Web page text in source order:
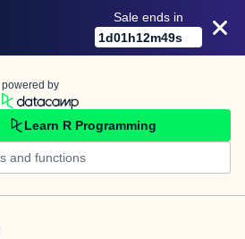
Sale ends in
1d01h12m49s
powered by
Learn R Programming